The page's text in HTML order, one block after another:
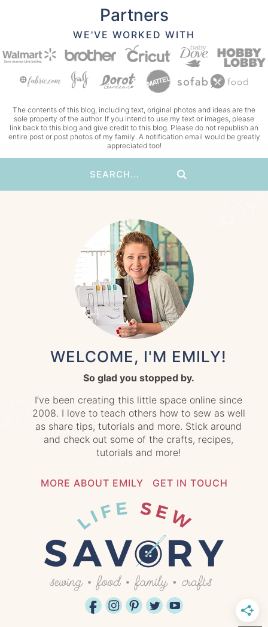
Partners
WE'VE WORKED WITH
The contents of this blog, including text, original photos and ideas are the
sole property of the author. If you intend to use my text or images, please
link back to this blog and give credit to this blog. Please do not republish an
entire post or post photos of my family. A notification email would be greatly
appreciated too!
WELCOME, I'M EMILY!
So glad you stopped by.
I’ve been creating this little space online since
2008. I love to teach others how to sew as well
as share tips, tutorials and more. Stick around
and check out some of the crafts, recipes,
tutorials and more!
MORE ABOUT EMILY GET IN TOUCH